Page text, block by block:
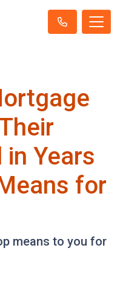
Years
for
means to you for